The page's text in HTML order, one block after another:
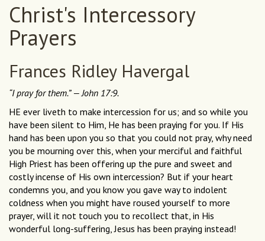
Christ's Intercessory
Prayers
Frances Ridley Havergal
“I pray for them.” — John 17:9.
HE ever liveth to make intercession for us; and so while you
have been silent to Him, He has been praying for you. If His
hand has been upon you so that you could not pray, why need
you be mourning over this, when your merciful and faithful
High Priest has been offering up the pure and sweet and
costly incense of His own intercession? But if your heart
condemns you, and you know you gave way to indolent
coldness when you might have roused yourself to more
prayer, will it not touch you to recollect that, in His
wonderful long-suffering, Jesus has been praying instead!